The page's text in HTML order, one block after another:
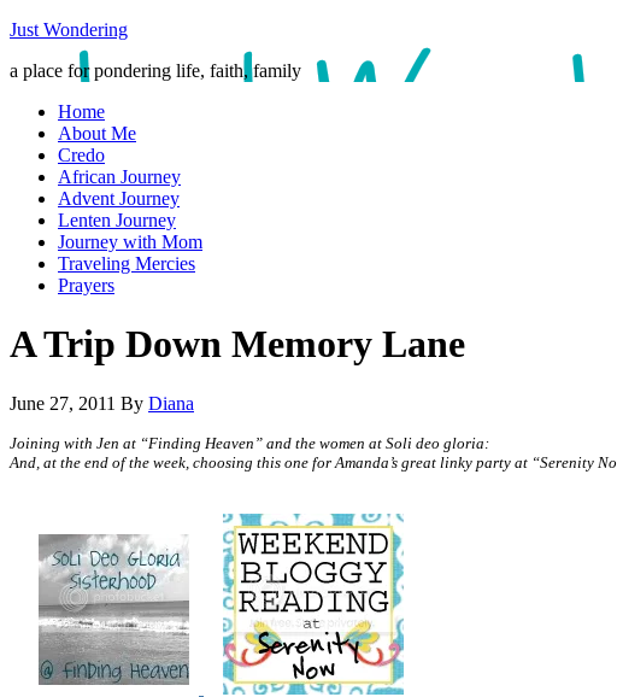
Just Wondering
a place for pondering life, faith, family
Home
About Me
Credo
African Journey
Advent Journey
Lenten Journey
Journey with Mom
Traveling Mercies
Prayers
A Trip Down Memory Lane
June 27, 2011 By Diana
Joining with Jen at “Finding Heaven” and the women at Soli deo gloria:
And, at the end of the week, choosing this one for Amanda’s great linky party at “Serenity